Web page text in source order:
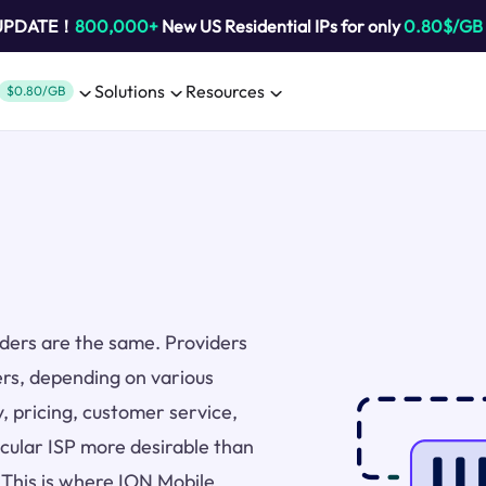
！ 800,000+New US Residential IPs for only0.80$/GB
$0.80/GB Solutions Resources
are the same. Providers
depending on various
pricing, customer service,
ISP more desirable than